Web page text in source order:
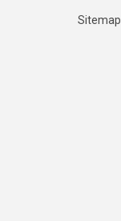
Sitemap